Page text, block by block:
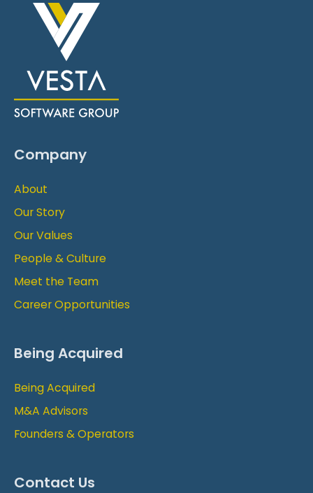
Company
About
Our Story
Our Values
People & Culture
Meet the Team
Career Opportunities
Being Acquired
Being Acquired
M&A Advisors
Founders & Operators
Contact Us